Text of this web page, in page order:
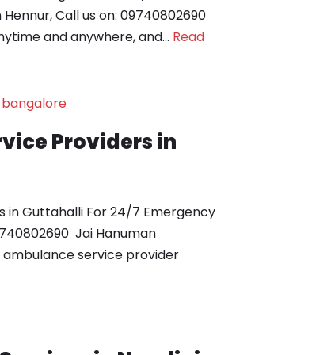
Call us on: 09740802690
and anywhere, and… Read
Providers in
in Guttahalli For 24/7 Emergency
Jai Hanuman
service provider